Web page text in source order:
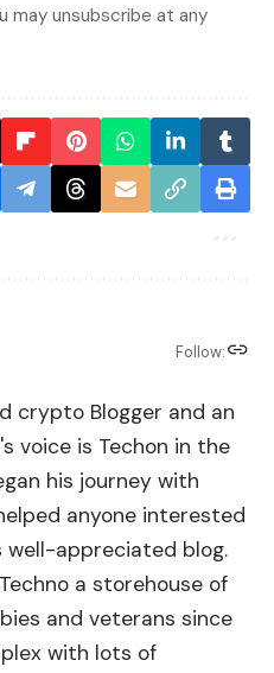
may unsubscribe at any
Follow:
crypto Blogger and an
voice is Techon in the
his journey with
anyone interested
well-appreciated blog.
a storehouse of
and veterans since
with lots of